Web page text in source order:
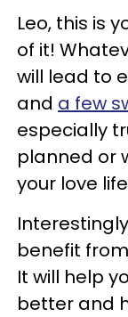
Leo, this is
of it!
will lead to
and a few
especially
planned or
your love
benefit
It will help
better and